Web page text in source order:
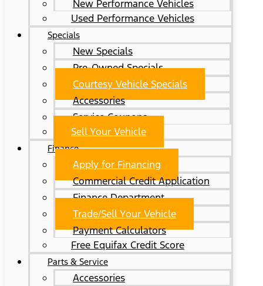
New Performance Vehicles
Used Performance Vehicles
Specials
New Specials
Pre-Owned Specials
Courtesy Vehicle Specials
Accessories
Service Coupons
Sell Your Vehicle
Finance
Apply for Financing
Commercial Credit Application
Finance Department
Trade/Sell Your Vehicle
Payment Calculators
Free Equifax Credit Score
Parts & Service
Accessories